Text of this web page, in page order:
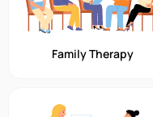
Family Therapy